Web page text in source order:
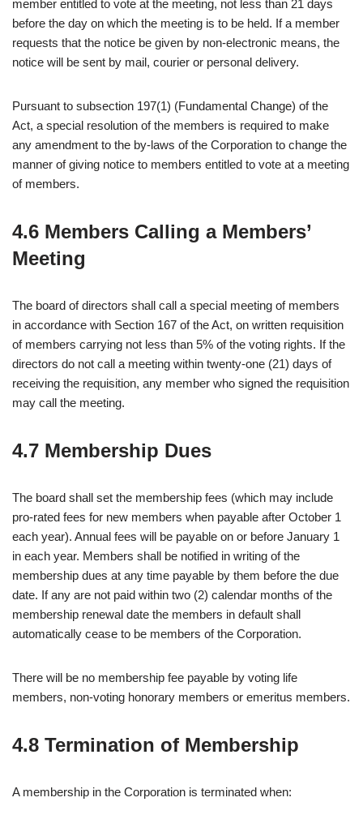
member entitled to vote at the meeting, not less than 21 days
before the day on which the meeting is to be held. If a member
requests that the notice be given by non-electronic means, the
notice will be sent by mail, courier or personal delivery.
Pursuant to subsection 197(1) (Fundamental Change) of the
Act, a special resolution of the members is required to make
any amendment to the by-laws of the Corporation to change the
manner of giving notice to members entitled to vote at a meeting
of members.
4.6 Members Calling a Members’
Meeting
The board of directors shall call a special meeting of members
in accordance with Section 167 of the Act, on written requisition
of members carrying not less than 5% of the voting rights. If the
directors do not call a meeting within twenty-one (21) days of
receiving the requisition, any member who signed the requisition
may call the meeting.
4.7 Membership Dues
The board shall set the membership fees (which may include
pro-rated fees for new members when payable after October 1
each year). Annual fees will be payable on or before January 1
in each year. Members shall be notified in writing of the
membership dues at any time payable by them before the due
date. If any are not paid within two (2) calendar months of the
membership renewal date the members in default shall
automatically cease to be members of the Corporation.
There will be no membership fee payable by voting life
members, non-voting honorary members or emeritus members.
4.8 Termination of Membership
A membership in the Corporation is terminated when: